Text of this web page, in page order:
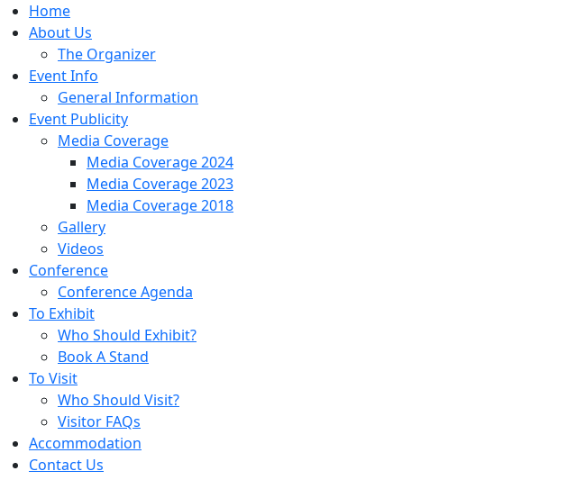
Home
About Us
The Organizer
Event Info
General Information
Event Publicity
Media Coverage
Media Coverage 2024
Media Coverage 2023
Media Coverage 2018
Gallery
Videos
Conference
Conference Agenda
To Exhibit
Who Should Exhibit?
Book A Stand
To Visit
Who Should Visit?
Visitor FAQs
Accommodation
Contact Us